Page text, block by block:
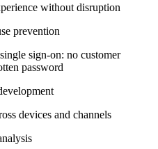
without disruption
prevention
sign-on: no customer
password
devices and channels